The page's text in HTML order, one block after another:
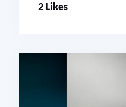
2 Likes